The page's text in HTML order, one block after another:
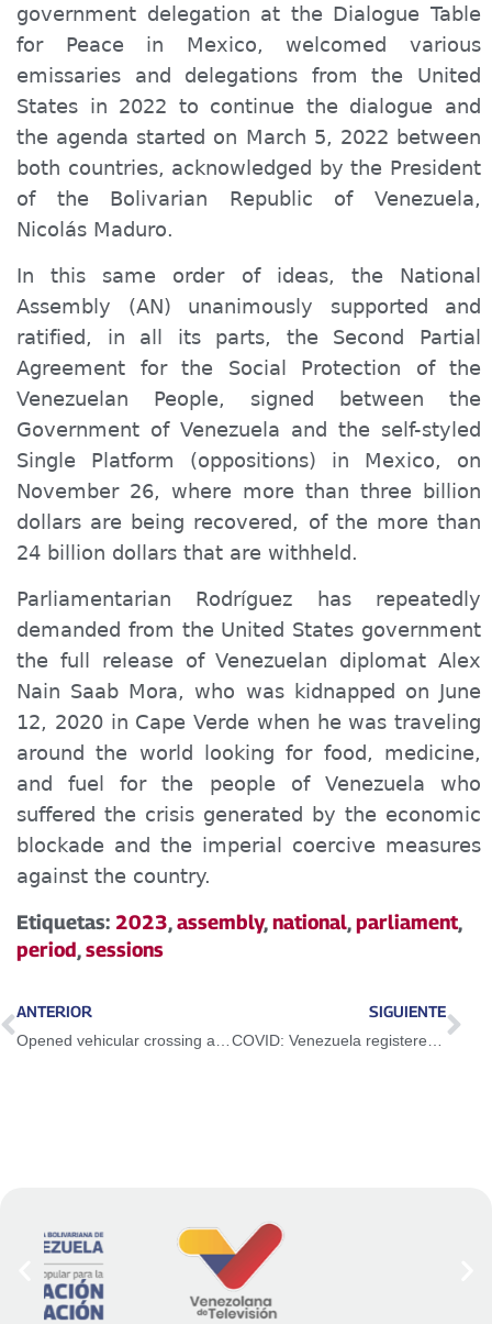
government delegation at the Dialogue Table
for Peace in Mexico, welcomed various
emissaries and delegations from the United
States in 2022 to continue the dialogue and
the agenda started on March 5, 2022 between
both countries, acknowledged by the President
of the Bolivarian Republic of Venezuela,
Nicolás Maduro.
In this same order of ideas, the National
Assembly (AN) unanimously supported and
ratified, in all its parts, the Second Partial
Agreement for the Social Protection of the
Venezuelan People, signed between the
Government of Venezuela and the self-styled
Single Platform (oppositions) in Mexico, on
November 26, where more than three billion
dollars are being recovered, of the more than
24 billion dollars that are withheld.
Parliamentarian Rodríguez has repeatedly
demanded from the United States government
the full release of Venezuelan diplomat Alex
Nain Saab Mora, who was kidnapped on June
12, 2020 in Cape Verde when he was traveling
around the world looking for food, medicine,
and fuel for the people of Venezuela who
suffered the crisis generated by the economic
blockade and the imperial coercive measures
against the country.
Etiquetas: 2023,assembly,national,parliament,
period,sessions
ANTERIOR SIGUIENTE